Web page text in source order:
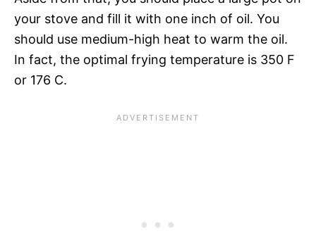
your stove and fill it with one inch of oil. You
should use medium-high heat to warm the oil.
In fact, the optimal frying temperature is 350 F
or 176 C.